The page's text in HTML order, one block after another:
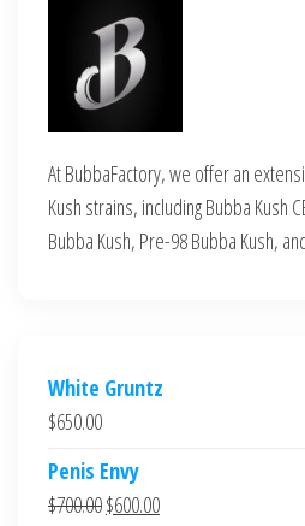
At BubbaFactory, we offer an
Kush strains, including Bubba Kush
Bubba Kush, Pre-98 Bubba Kush,
White Gruntz
$650.00
Penis Envy
$700.00Original
$600.00Current